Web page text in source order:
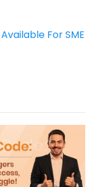
For SME